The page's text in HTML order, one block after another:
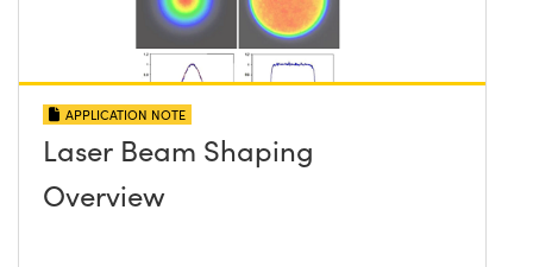
APPLICATION NOTE
Laser Beam Shaping
Overview